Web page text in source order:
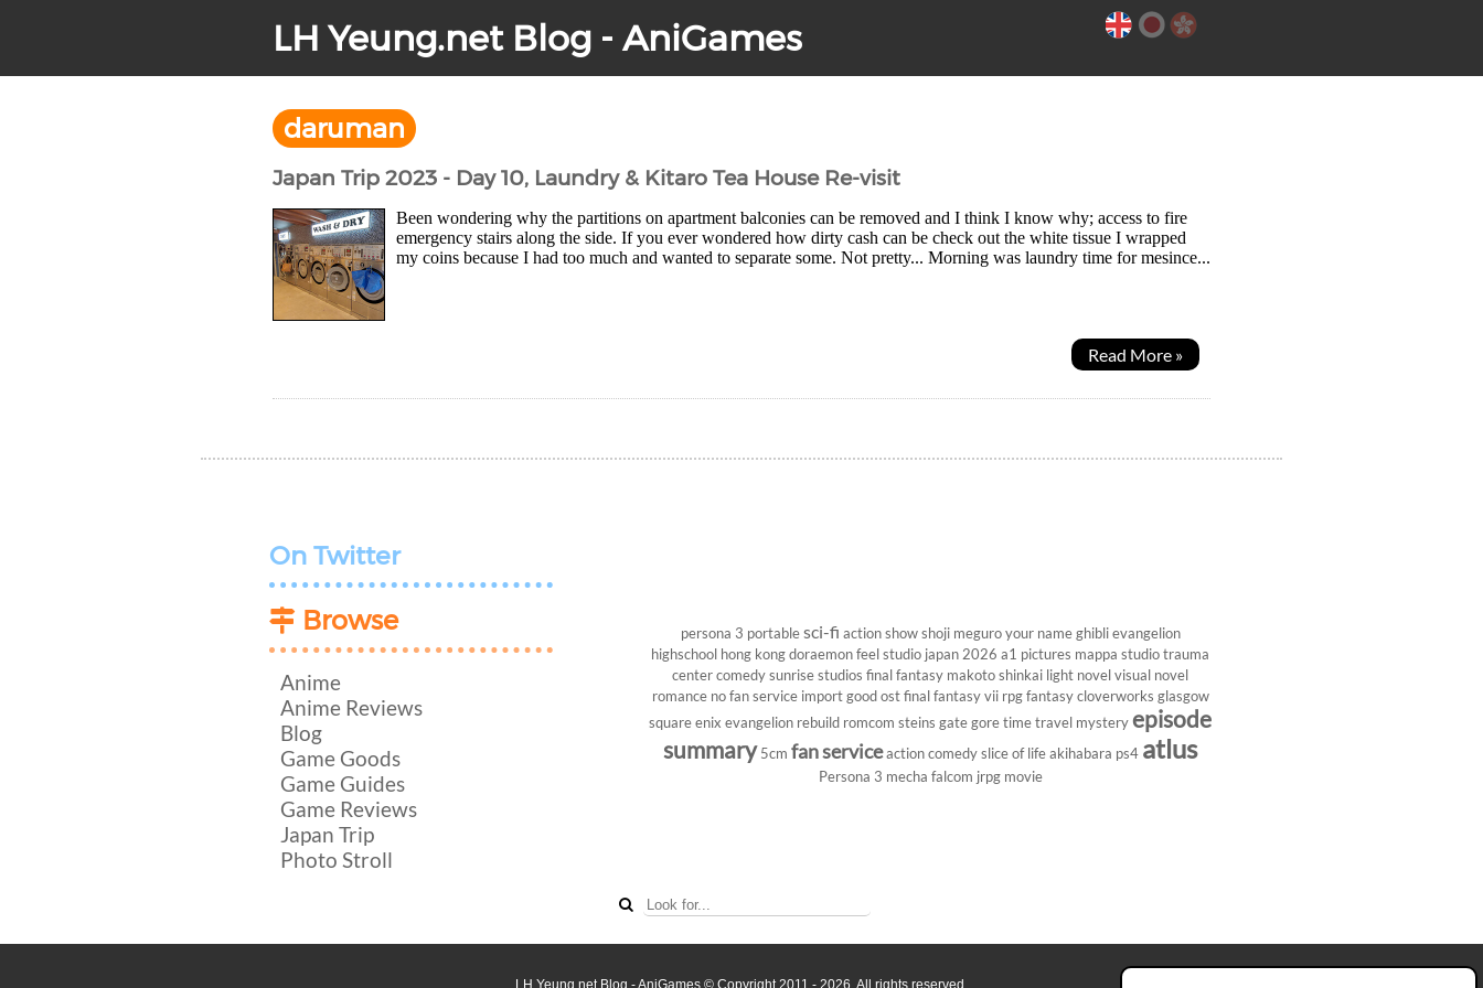
LH Yeung.net Blog - AniGames
daruman
Japan Trip 2023 - Day 10, Laundry & Kitaro Tea House Re-visit
Been wondering why the partitions on apartment balconies can be removed and I think I know why; access to fire
emergency stairs along the side. If you ever wondered how dirty cash can be check out the white tissue I wrapped
my coins because I had too much and wanted to separate some. Not pretty... Morning was laundry time for mesince...
Read More »
On Twitter
Browse
Anime
Anime Reviews
Blog
Game Goods
Game Guides
Game Reviews
Japan Trip
Photo Stroll
persona 3 portable sci-fi action show shoji meguro your name ghibli evangelion
highschool hong kong doraemon feel studio japan 2026 a1 pictures mappa studio trauma
center comedy sunrise studios final fantasy makoto shinkai light novel visual novel
romance no fan service import good ost final fantasy vii rpg fantasy cloverworks glasgow
square enix evangelion rebuild romcom steins gate gore time travel mystery episode
summary 5cm fan serviceaction comedy slice of life akihabara ps4 atlus
Persona 3 mecha falcom jrpg movie
LH Yeung.net Blog - AniGames © Copyright 2011 - 2026. All rights reserved.